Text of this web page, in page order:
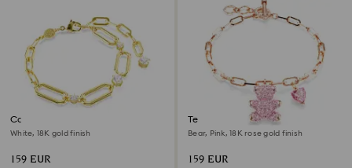
Constella bracelet
White, 18K gold finish
159 EUR
Teddy bracelet
Bear, Pink, 18K rose gold finish
159 EUR